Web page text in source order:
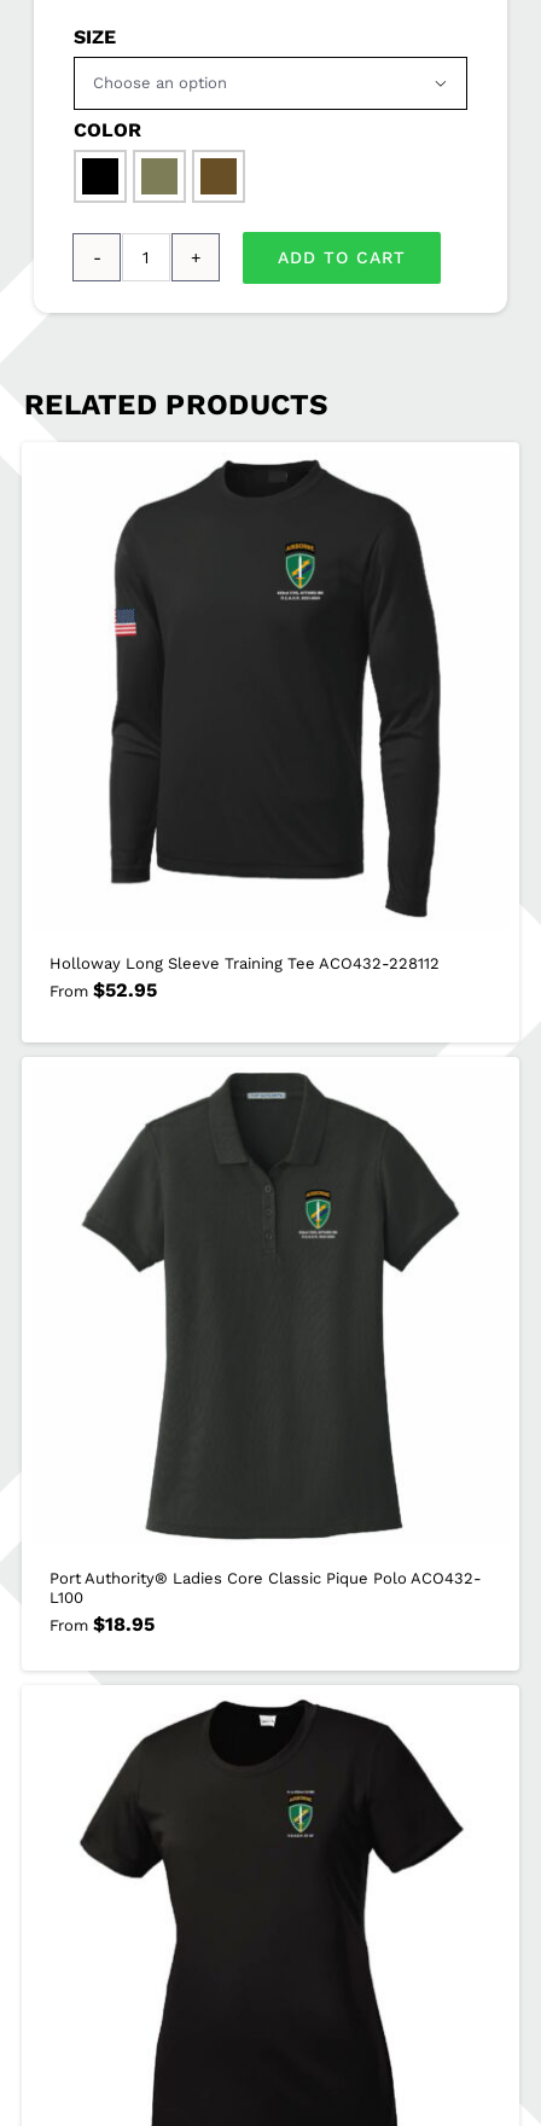
SIZE

COLOR
Fleece
Hooded
Pullover
ACO432-
ADD TO CART
RELATED PRODUCTS
Holloway Long Sleeve Training Tee ACO432-228112
From $52.95
Port Authority® Ladies Core Classic Pique Polo ACO432-
L100
From $18.95